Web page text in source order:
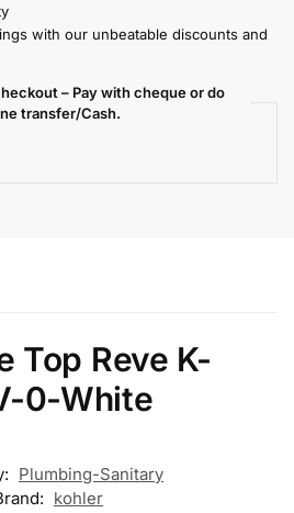
with our unbeatable discounts and
– Pay with cheque or do
transfer/Cash.
Top Reve K-
0-White
Plumbing-Sanitary
kohler